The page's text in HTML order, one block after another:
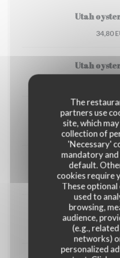
The
partners use
site, which
collection of
'Necessary'
mandatory
default.
cookies require
These optional
used to
browsing,
audience,
(e.g.,
networks)
personalized
Utah
34,80
Utah
1/2
45,00
30,00
Dublin
38,00